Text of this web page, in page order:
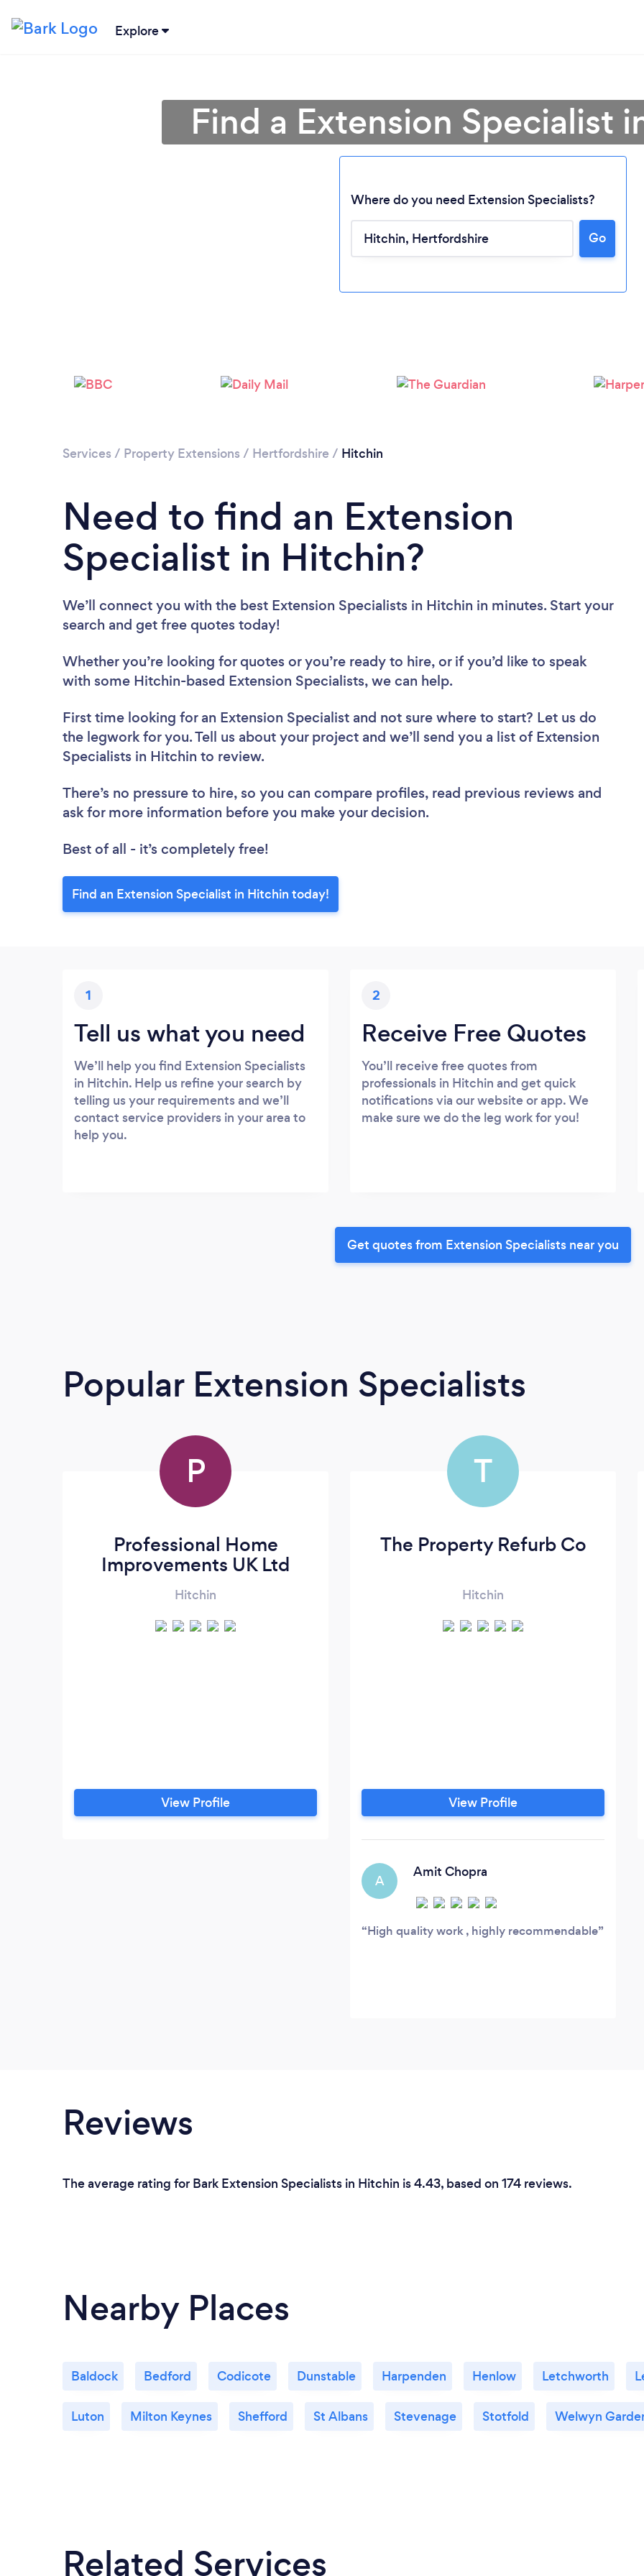
Explore
Please wait ...
Find a Extension Specialist
Where do you need Extension Specialists?
Go
Services / Property Extensions / Hertfordshire / Hitchin
Need to find an Extension
Specialist in Hitchin?
We’ll connect you with the best Extension Specialists in Hitchin in minutes. Start your
search and get free quotes today!
Whether you’re looking for quotes or you’re ready to hire, or if you’d like to speak
with some Hitchin-based Extension Specialists, we can help.
First time looking for an Extension Specialist and not sure where to start? Let us do
the legwork for you. Tell us about your project and we’ll send you a list of Extension
Specialists in Hitchin to review.
There’s no pressure to hire, so you can compare profiles, read previous reviews and
ask for more information before you make your decision.
Best of all - it’s completely free!
Find an Extension Specialist in Hitchin today!
1
Tell us what you need
We’ll help you find Extension Specialists
in Hitchin. Help us refine your search by
telling us your requirements and we’ll
contact service providers in your area to
help you.
2
Receive Free Quotes
You’ll receive free quotes from
professionals in Hitchin and get quick
notifications via our website or app. We
make sure we do the leg work for you!
Get quotes from Extension Specialists near you
Popular Extension Specialists
P
Professional Home
Improvements UK Ltd
Hitchin
View Profile
T
The Property Refurb Co
Hitchin
View Profile
A
Amit Chopra
High quality work , highly recommendable
Reviews
The average rating for Bark Extension Specialists in Hitchin is 4.43, based on 174 reviews.
Nearby Places
Baldock Bedford Codicote Dunstable Harpenden Henlow Letchworth
Luton Milton Keynes Shefford St Albans Stevenage Stotfold Welwyn
Related Services